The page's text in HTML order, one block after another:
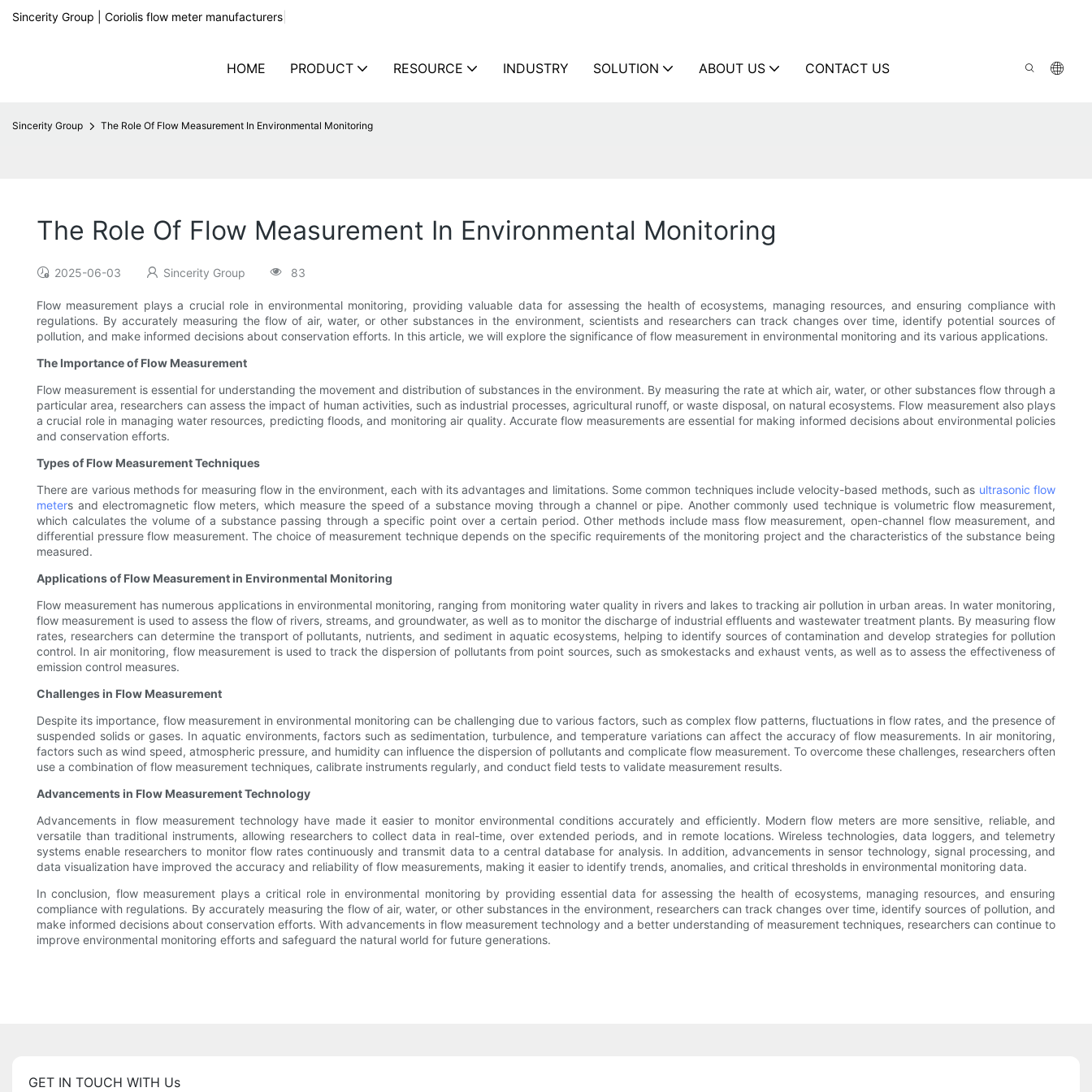
Sincerity Group | Coriolis flow meter manufacturers
HOME PRODUCT RESOURCE INDUSTRY SOLUTION ABOUT US CONTACT US
Sincerity Group The Role Of Flow Measurement In Environmental Monitoring
The Role Of Flow Measurement In Environmental Monitoring
2025-06-03 Sincerity Group 83
Flow measurement plays a crucial role in environmental monitoring, providing valuable data for assessing the health of ecosystems, managing resources, and ensuring compliance with
regulations. By accurately measuring the flow of air, water, or other substances in the environment, scientists and researchers can track changes over time, identify potential sources of
pollution, and make informed decisions about conservation efforts. In this article, we will explore the significance of flow measurement in environmental monitoring and its various applications.
The Importance of Flow Measurement
Flow measurement is essential for understanding the movement and distribution of substances in the environment. By measuring the rate at which air, water, or other substances flow through a
particular area, researchers can assess the impact of human activities, such as industrial processes, agricultural runoff, or waste disposal, on natural ecosystems. Flow measurement also plays
a crucial role in managing water resources, predicting floods, and monitoring air quality. Accurate flow measurements are essential for making informed decisions about environmental policies
and conservation efforts.
Types of Flow Measurement Techniques
There are various methods for measuring flow in the environment, each with its advantages and limitations. Some common techniques include velocity-based methods, such as ultrasonic flow
meters and electromagnetic flow meters, which measure the speed of a substance moving through a channel or pipe. Another commonly used technique is volumetric flow measurement,
which calculates the volume of a substance passing through a specific point over a certain period. Other methods include mass flow measurement, open-channel flow measurement, and
differential pressure flow measurement. The choice of measurement technique depends on the specific requirements of the monitoring project and the characteristics of the substance being
measured.
Applications of Flow Measurement in Environmental Monitoring
Flow measurement has numerous applications in environmental monitoring, ranging from monitoring water quality in rivers and lakes to tracking air pollution in urban areas. In water monitoring,
flow measurement is used to assess the flow of rivers, streams, and groundwater, as well as to monitor the discharge of industrial effluents and wastewater treatment plants. By measuring flow
rates, researchers can determine the transport of pollutants, nutrients, and sediment in aquatic ecosystems, helping to identify sources of contamination and develop strategies for pollution
control. In air monitoring, flow measurement is used to track the dispersion of pollutants from point sources, such as smokestacks and exhaust vents, as well as to assess the effectiveness of
emission control measures.
Challenges in Flow Measurement
Despite its importance, flow measurement in environmental monitoring can be challenging due to various factors, such as complex flow patterns, fluctuations in flow rates, and the presence of
suspended solids or gases. In aquatic environments, factors such as sedimentation, turbulence, and temperature variations can affect the accuracy of flow measurements. In air monitoring,
factors such as wind speed, atmospheric pressure, and humidity can influence the dispersion of pollutants and complicate flow measurement. To overcome these challenges, researchers often
use a combination of flow measurement techniques, calibrate instruments regularly, and conduct field tests to validate measurement results.
Advancements in Flow Measurement Technology
Advancements in flow measurement technology have made it easier to monitor environmental conditions accurately and efficiently. Modern flow meters are more sensitive, reliable, and
versatile than traditional instruments, allowing researchers to collect data in real-time, over extended periods, and in remote locations. Wireless technologies, data loggers, and telemetry
systems enable researchers to monitor flow rates continuously and transmit data to a central database for analysis. In addition, advancements in sensor technology, signal processing, and
data visualization have improved the accuracy and reliability of flow measurements, making it easier to identify trends, anomalies, and critical thresholds in environmental monitoring data.
In conclusion, flow measurement plays a critical role in environmental monitoring by providing essential data for assessing the health of ecosystems, managing resources, and ensuring
compliance with regulations. By accurately measuring the flow of air, water, or other substances in the environment, researchers can track changes over time, identify sources of pollution, and
make informed decisions about conservation efforts. With advancements in flow measurement technology and a better understanding of measurement techniques, researchers can continue to
improve environmental monitoring efforts and safeguard the natural world for future generations.
GET IN TOUCH WITH Us